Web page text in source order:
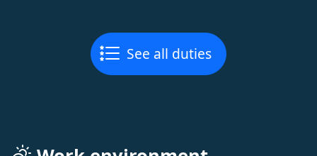
See all duties